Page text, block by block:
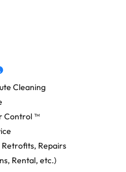
Cleaning
Control ™
Repairs
Rental, etc.)